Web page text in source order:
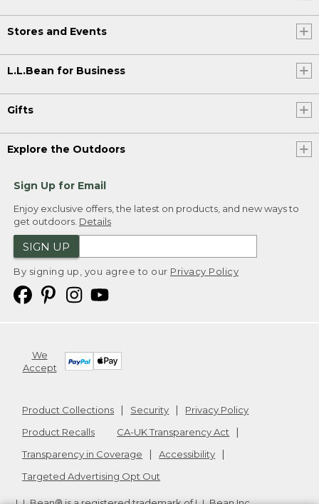
Stores and Events
L.L.Bean for Business
Gifts
Explore the Outdoors
Sign Up for Email
Enjoy exclusive offers, the latest on products, and new ways to
get outdoors. Details
SIGN UP
By signing up, you agree to our Privacy Policy
We
Accept
Product Collections Security
Privacy Policy
Product Recalls
CA-UK Transparency Act
Transparency in Coverage
Accessibility
Targeted Advertising Opt Out